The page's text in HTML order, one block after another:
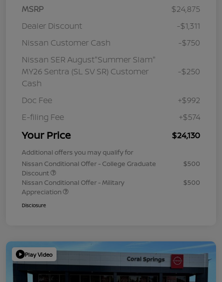
MSRP
$24,875
Dealer Discount
-$1,311
Nissan Customer Cash
-$750
Nissan SER August"Summer Slam"
MY26 Sentra (SL SV SR) Customer
Cash
-$250
Doc Fee
+$992
E-filing Fee
+$574
Your Price $24,130
Additional offers you may qualify for
Nissan Conditional Offer - College Graduate
Discount
$500
Nissan Conditional Offer - Military
Appreciation
$500
Disclosure
Play Video